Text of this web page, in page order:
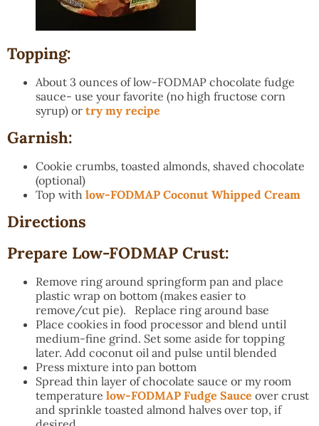
Topping:
About 3 ounces of low-FODMAP chocolate fudge
sauce- use your favorite (no high fructose corn
syrup) or try my recipe
Garnish:
Cookie crumbs, toasted almonds, shaved chocolate
(optional)
Top with low-FODMAP Coconut Whipped Cream
Directions
Prepare Low-FODMAP Crust:
Remove ring around springform pan and place
plastic wrap on bottom (makes easier to
remove/cut pie). Replace ring around base
Place cookies in food processor and blend until
medium-fine grind. Set some aside for topping
later. Add coconut oil and pulse until blended
Press mixture into pan bottom
Spread thin layer of chocolate sauce or my room
temperature low-FODMAP Fudge Sauce over crust
and sprinkle toasted almond halves over top, if